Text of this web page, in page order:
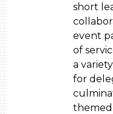
short
event
of
a
for